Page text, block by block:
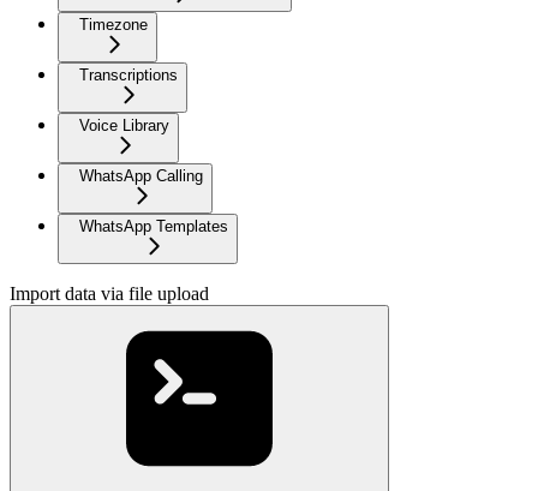
Timezone
Transcriptions
Voice Library
WhatsApp Calling
WhatsApp Templates
Import data via file upload